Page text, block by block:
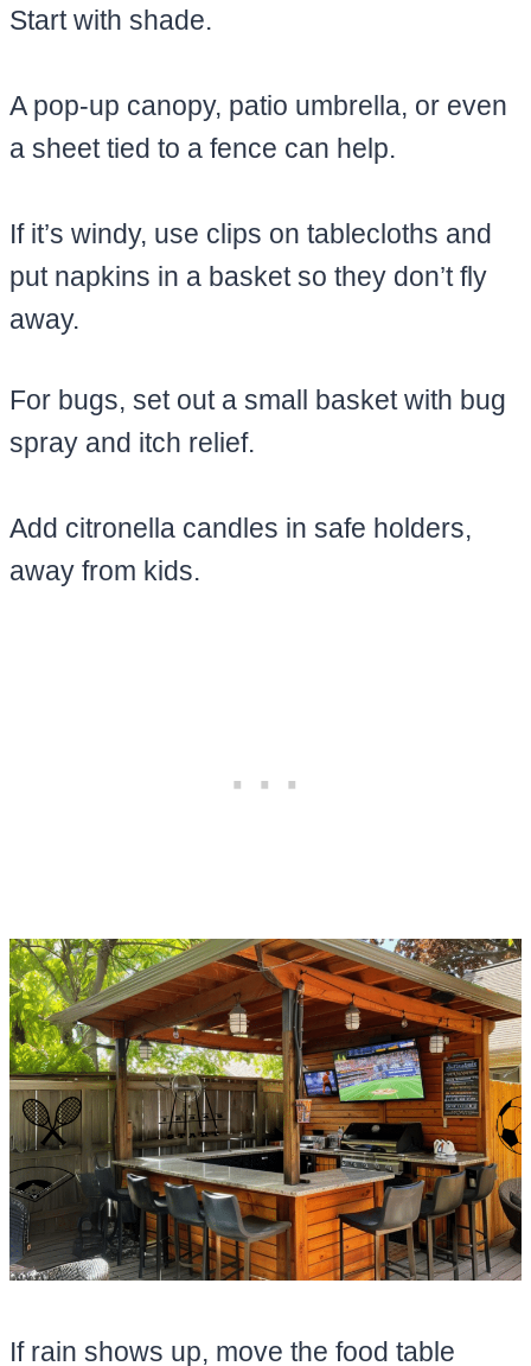
Start with shade.
A pop-up canopy, patio umbrella, or even
a sheet tied to a fence can help.
If it’s windy, use clips on tablecloths and
put napkins in a basket so they don’t fly
away.
For bugs, set out a small basket with bug
spray and itch relief.
Add citronella candles in safe holders,
away from kids.
If rain shows up, move the food table